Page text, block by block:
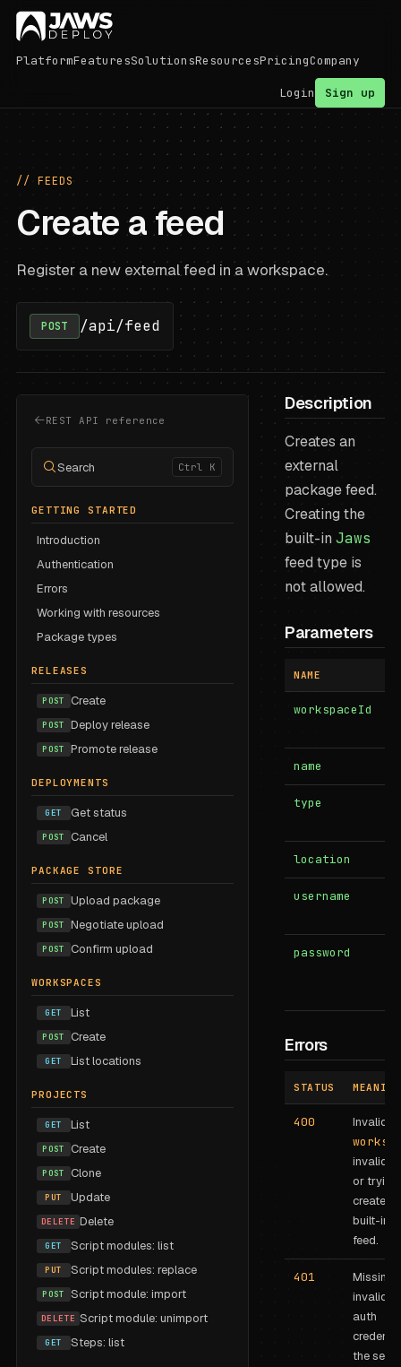
PlatformFeaturesSolutionsResourcesPricingCompany
Login Sign up
// FEEDS
Create a feed
Register a new external feed in a workspace.
POST /api/feed
REST API reference
Search Ctrl K
GETTING STARTED
Introduction
Authentication
Errors
Working with resources
Package types
RELEASES
POST Create
POST Deploy release
POST Promote release
DEPLOYMENTS
GET Get status
POST Cancel
PACKAGE STORE
POST Upload package
POST Negotiate upload
POST Confirm upload
WORKSPACES
GET List
POST Create
GET List locations
PROJECTS
GET List
POST Create
POST Clone
PUT Update
DELETE Delete
GET Script modules: list
PUT Script modules: replace
POST Script module: import
DELETE Script module: unimport
GET Steps: list
Description
Creates an
external
package feed.
Creating the
built-in Jaws
feed type is
not allowed.
Parameters
NAME
workspaceId
name
type
location
username
password
Errors
STATUS MEANING
400
Invalid
invalid
or
create
built-in
feed.
401
Missing
invalid
auth
the